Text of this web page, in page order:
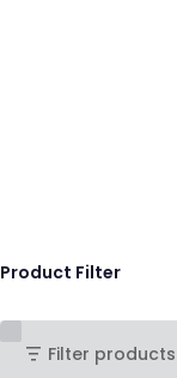
Product Filter
Filter products